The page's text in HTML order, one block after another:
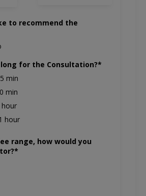
to recommend the
for the Consultation?*
min
min
hour
range, how would you